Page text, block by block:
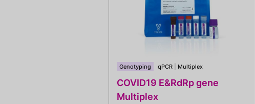
Genotyping qPCR Multiplex
COVID19 E&RdRp gene
Multiplex